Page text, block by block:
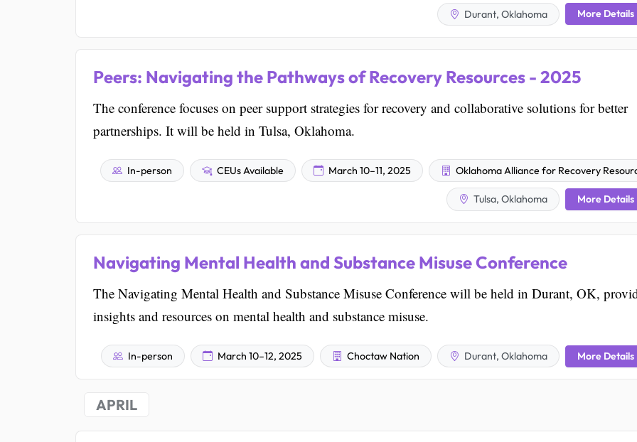
Durant, Oklahoma More Details
Peers: Navigating the Pathways of Recovery Resources - 2025
The conference focuses on peer support strategies for recovery and collaborative solutions for better
partnerships. It will be held in Tulsa, Oklahoma.
In-person CEUs Available March 10–11, 2025 Oklahoma Alliance for Recovery
Tulsa, Oklahoma More Details
Navigating Mental Health and Substance Misuse Conference
The Navigating Mental Health and Substance Misuse Conference will be held in Durant, OK,
insights and resources on mental health and substance misuse.
In-person March 10–12, 2025 Choctaw Nation Durant, Oklahoma More Details
APRIL